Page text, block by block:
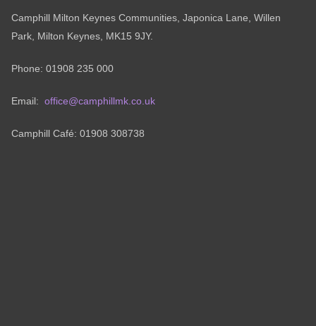
Camphill Milton Keynes Communities, Japonica Lane, Willen
Park, Milton Keynes, MK15 9JY.
Phone: 01908 235 000
Email: office@camphillmk.co.uk
Camphill Café: 01908 308738